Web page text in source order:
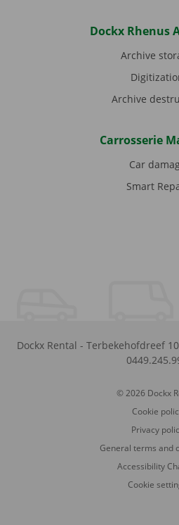
Dockx Rhenus
Archive
Archive
Carrosserie
Car
Smart
Dockx Rental - Terbekehofdreef 10
© 2026 Dockx
Cookie
Privacy
General terms and
Accessibility
Cookie